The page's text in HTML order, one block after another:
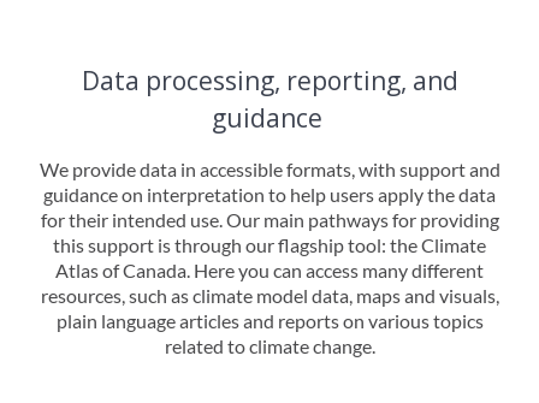
Data processing, reporting, and
guidance
We provide data in accessible formats, with support and
guidance on interpretation to help users apply the data
for their intended use. Our main pathways for providing
this support is through our flagship tool: the Climate
Atlas of Canada. Here you can access many different
resources, such as climate model data, maps and visuals,
plain language articles and reports on various topics
related to climate change.